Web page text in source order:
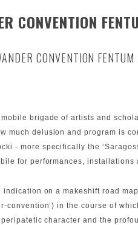
CONVENTION
CONVENTION FENTUM
brigade of artists and
much delusion and program is
- more specifically the
for performances, installations
on a makeshift road
in the course of
character and the